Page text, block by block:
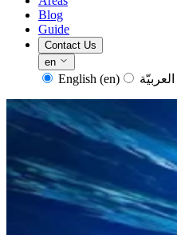
Blog
Guide
Contact Us
en
English (en)